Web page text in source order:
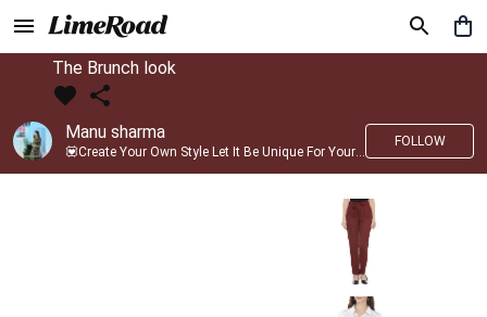
The Brunch look
Manu sharma
💟Create Your Own Style Let It Be Unique For Yourself And Identifiable For Others💟 💐 Trend setter @limeroad 🦀8⃣💓🎂
FOLLOW